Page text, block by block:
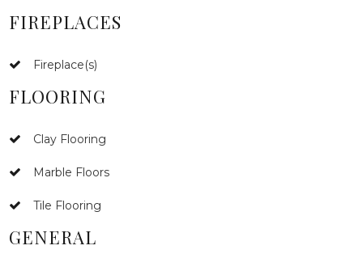
FIREPLACES
Fireplace(s)
FLOORING
Clay Flooring
Marble Floors
Tile Flooring
GENERAL